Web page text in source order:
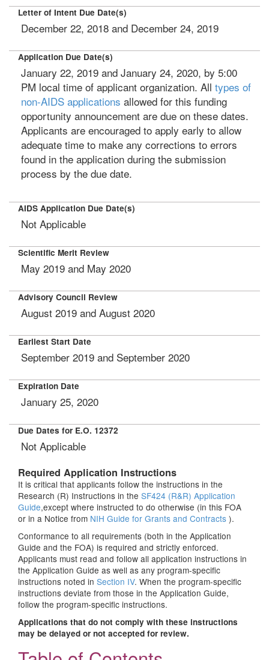
Letter of Intent Due Date(s)
December 22, 2018 and December 24, 2019
Application Due Date(s)
January 22, 2019 and January 24, 2020, by 5:00
PM local time of applicant organization. All types of
non-AIDS applications allowed for this funding
opportunity announcement are due on these dates.
Applicants are encouraged to apply early to allow
adequate time to make any corrections to errors
found in the application during the submission
process by the due date.
AIDS Application Due Date(s)
Not Applicable
Scientific Merit Review
May 2019 and May 2020
Advisory Council Review
August 2019 and August 2020
Earliest Start Date
September 2019 and September 2020
Expiration Date
January 25, 2020
Due Dates for E.O. 12372
Not Applicable
Required Application Instructions
It is critical that applicants follow the instructions in the
Research (R) Instructions in the SF424 (R&R) Application
Guide,except where instructed to do otherwise (in this FOA
or in a Notice from NIH Guide for Grants and Contracts ).
Conformance to all requirements (both in the Application
Guide and the FOA) is required and strictly enforced.
Applicants must read and follow all application instructions in
the Application Guide as well as any program-specific
instructions noted in Section IV. When the program-specific
instructions deviate from those in the Application Guide,
follow the program-specific instructions.
Applications that do not comply with these instructions
may be delayed or not accepted for review.